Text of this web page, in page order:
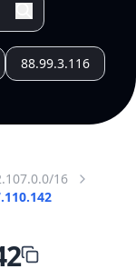
88.99.3.116
16